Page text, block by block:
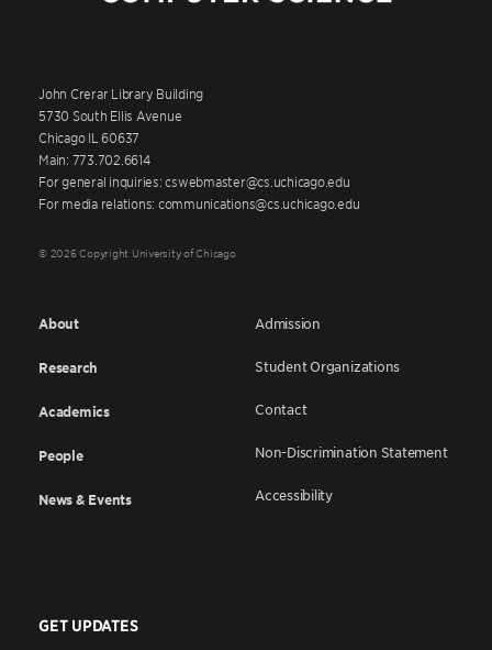
John Crerar Library Building
5730 South Ellis Avenue
Chicago IL 60637
Main: 773.702.6614
For general inquiries: cswebmaster@cs.uchicago.edu
For media relations: communications@cs.uchicago.edu
© 2026 Copyright University of Chicago
About
Research
Academics
People
News & Events
Admission
Student Organizations
Contact
Non-Discrimination Statement
Accessibility
GET UPDATES